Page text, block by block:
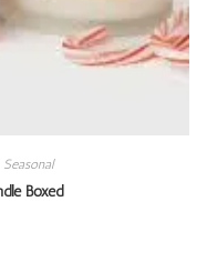
Seasonal
Boxed